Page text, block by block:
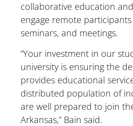
collaborative education
engage remote participants
seminars, and meetings.
“Your investment in our
university is ensuring the
provides educational
distributed population of
are well prepared to join
Arkansas,” Bain said.